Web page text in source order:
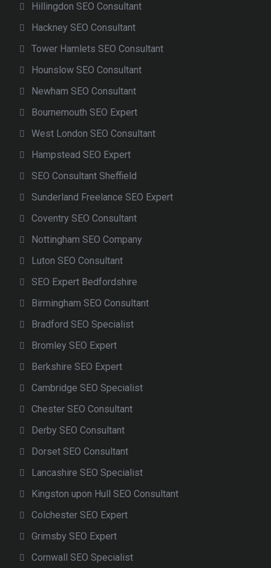
Hillingdon SEO Consultant
Hackney SEO Consultant
Tower Hamlets SEO Consultant
Hounslow SEO Consultant
Newham SEO Consultant
Bournemouth SEO Expert
West London SEO Consultant
Hampstead SEO Expert
SEO Consultant Sheffield
Sunderland Freelance SEO Expert
Coventry SEO Consultant
Nottingham SEO Company
Luton SEO Consultant
SEO Expert Bedfordshire
Birmingham SEO Consultant
Bradford SEO Specialist
Bromley SEO Expert
Berkshire SEO Expert
Cambridge SEO Specialist
Chester SEO Consultant
Derby SEO Consultant
Dorset SEO Consultant
Lancashire SEO Specialist
Kingston upon Hull SEO Consultant
Colchester SEO Expert
Grimsby SEO Expert
Cornwall SEO Specialist